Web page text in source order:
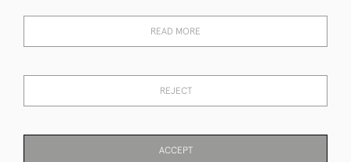
events plus receive exclusive offers.
© 2026 Sanda Lipton Antique Silver
READ MORE
REJECT
ACCEPT